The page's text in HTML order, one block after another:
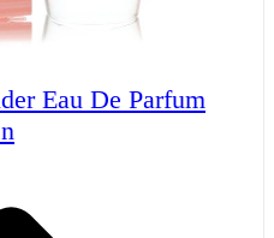
Eau De Parfum